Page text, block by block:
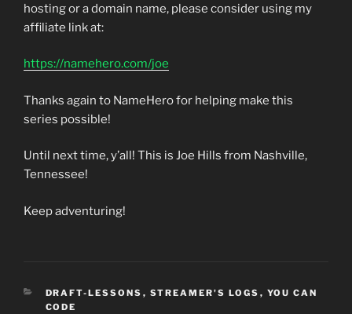
hosting or a domain name, please consider using my
affiliate link at:
https://namehero.com/joe
Thanks again to NameHero for helping make this
series possible!
Until next time, y’all! This is Joe Hills from Nashville,
Tennessee!
Keep adventuring!
CATEGORIES
DRAFT-LESSONS , STREAMER'S LOGS , YOU CAN
CODE